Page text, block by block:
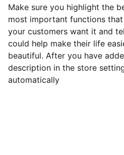
Make sure you highlight the
most important functions
your customers want it and
could help make their life
beautiful. After you have
description in the store
automatically